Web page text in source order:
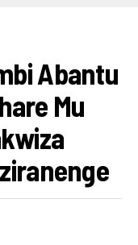
Abantu
Mu